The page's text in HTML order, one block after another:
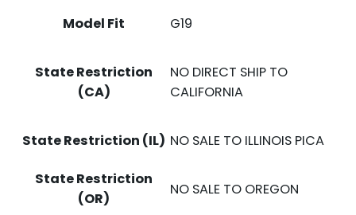
Model Fit G19
State Restriction
(CA)
NO DIRECT SHIP TO
CALIFORNIA
State Restriction (IL) NO SALE TO ILLINOIS PICA
State Restriction
(OR)
NO SALE TO OREGON